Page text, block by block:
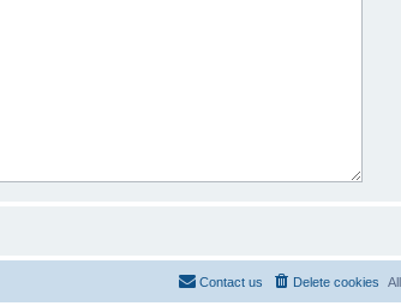
Delete cookies
Contact us